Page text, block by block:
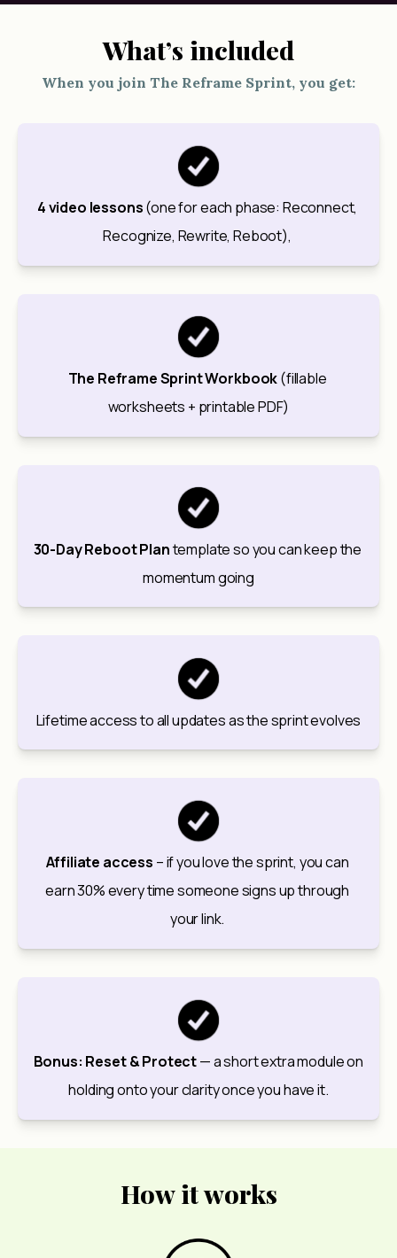
What’s included
When you join The Reframe Sprint, you get:
4 video lessons (one for each phase: Reconnect,
Recognize, Rewrite, Reboot),
The Reframe Sprint Workbook (fillable
worksheets + printable PDF)
30-Day Reboot Plan template so you can keep the
momentum going
Lifetime access to all updates as the sprint evolves
Affiliate access – if you love the sprint, you can
earn 30% every time someone signs up through
your link.
Bonus: Reset & Protect — a short extra module on
holding onto your clarity once you have it.
How it works